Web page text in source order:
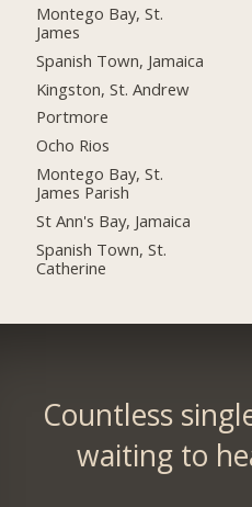
Montego Bay, St.
James
Spanish Town, Jamaica
Kingston, St. Andrew
Portmore
Ocho Rios
Montego Bay, St.
James Parish
St Ann's Bay, Jamaica
Spanish Town, St.
Catherine
Countless
waiting to